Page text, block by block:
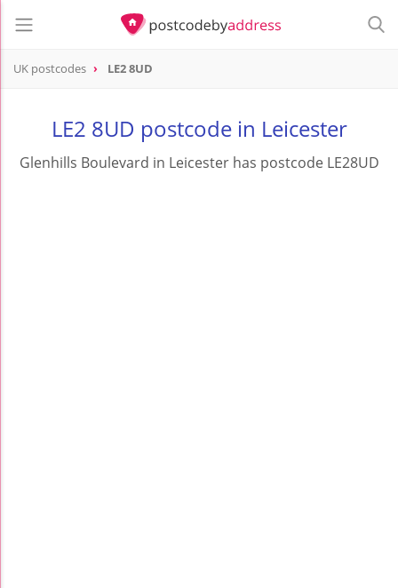
UK postcodes LE2 8UD
LE2 8UD postcode in Leicester
Glenhills Boulevard in Leicester has postcode LE28UD